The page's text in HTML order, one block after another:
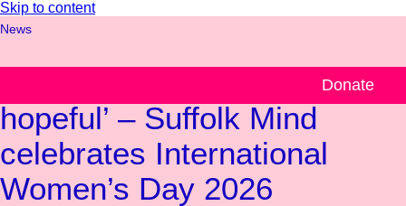
Skip to content
Donate
News
‘Be useful, be confident, be
hopeful’ – Suffolk Mind
celebrates International
Women’s Day 2026